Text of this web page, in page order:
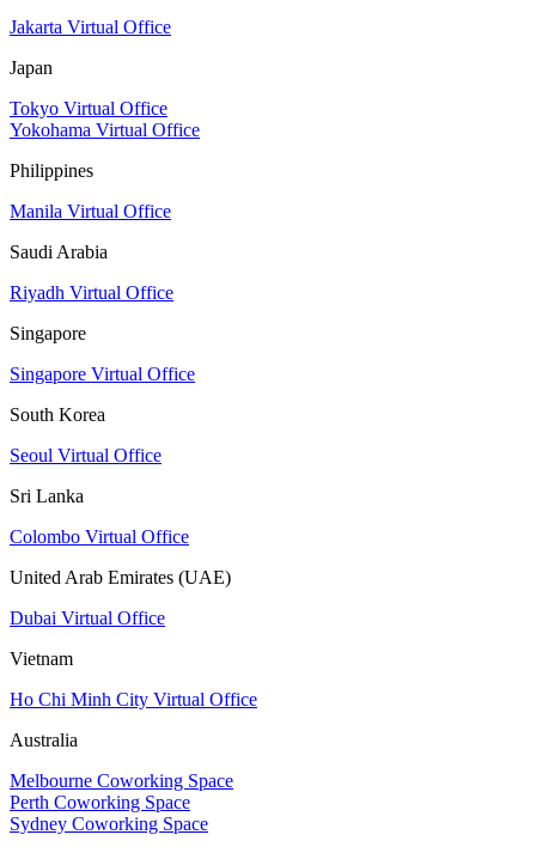
Jakarta Virtual Office
Japan
Tokyo Virtual Office
Yokohama Virtual Office
Philippines
Manila Virtual Office
Saudi Arabia
Riyadh Virtual Office
Singapore
Singapore Virtual Office
South Korea
Seoul Virtual Office
Sri Lanka
Colombo Virtual Office
United Arab Emirates (UAE)
Dubai Virtual Office
Vietnam
Ho Chi Minh City Virtual Office
Australia
Melbourne Coworking Space
Perth Coworking Space
Sydney Coworking Space